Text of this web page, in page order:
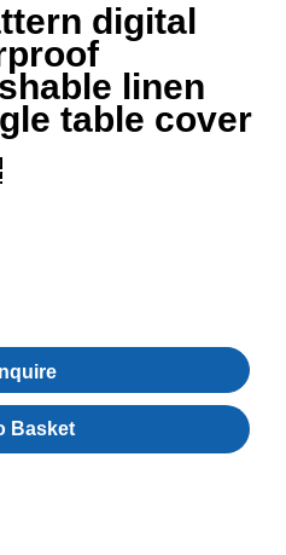
digital
linen
table cover
Inquire
Basket